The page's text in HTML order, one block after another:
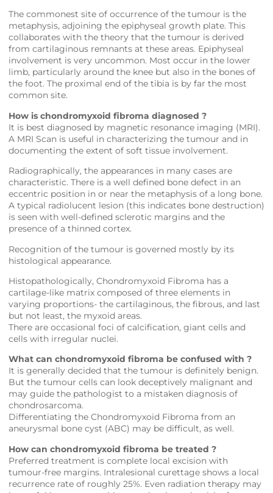
The commonest site of occurrence of the tumour is the
metaphysis, adjoining the epiphyseal growth plate. This
collaborates with the theory that the tumour is derived
from cartilaginous remnants at these areas. Epiphyseal
involvement is very uncommon. Most occur in the lower
limb, particularly around the knee but also in the bones of
the foot. The proximal end of the tibia is by far the most
common site.
How is chondromyxoid fibroma diagnosed ?
It is best diagnosed by magnetic resonance imaging (MRI).
A MRI Scan is useful in characterizing the tumour and in
documenting the extent of soft tissue involvement.
Radiographically, the appearances in many cases are
characteristic. There is a well defined bone defect in an
eccentric position in or near the metaphysis of a long bone.
A typical radiolucent lesion (this indicates bone destruction)
is seen with well-defined sclerotic margins and the
presence of a thinned cortex.
Recognition of the tumour is governed mostly by its
histological appearance.
Histopathologically, Chondromyxoid Fibroma has a
cartilage-like matrix composed of three elements in
varying proportions- the cartilaginous, the fibrous, and last
but not least, the myxoid areas.
There are occasional foci of calcification, giant cells and
cells with irregular nuclei.
What can chondromyxoid fibroma be confused with ?
It is generally decided that the tumour is definitely benign.
But the tumour cells can look deceptively malignant and
may guide the pathologist to a mistaken diagnosis of
chondrosarcoma.
Differentiating the Chondromyxoid Fibroma from an
aneurysmal bone cyst (ABC) may be difficult, as well.
How can chondromyxoid fibroma be treated ?
Preferred treatment is complete local excision with
tumour-free margins. Intralesional curettage shows a local
recurrence rate of roughly 25%. Even radiation therapy may